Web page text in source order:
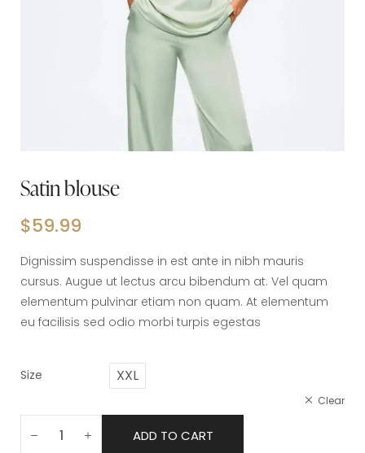
Satin blouse
$59.99
Dignissim suspendisse in est ante in nibh mauris
cursus. Augue ut lectus arcu bibendum at. Vel quam
elementum pulvinar etiam non quam. At elementum
eu facilisis sed odio morbi turpis egestas
Size XXL
Clear
ADD TO CART